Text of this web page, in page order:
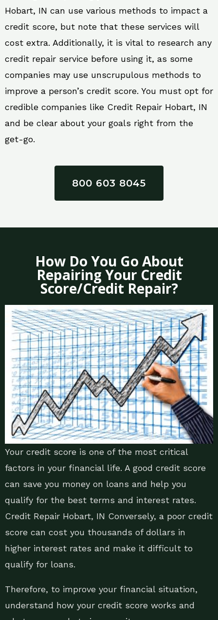
Hobart, IN can use various methods to impact a
credit score, but note that these services will
cost extra. Additionally, it is vital to research any
credit repair service before using it, as some
companies may use unscrupulous methods to
improve a person’s credit score. You must opt for
credible companies like Credit Repair Hobart, IN
and be clear about your goals right from the
get-go.
800 603 8045
How Do You Go About
Repairing Your Credit
Score/Credit Repair?
Your credit score is one of the most critical
factors in your financial life. A good credit score
can save you money on loans and help you
qualify for the best terms and interest rates.
Credit Repair Hobart, IN Conversely, a poor credit
score can cost you thousands of dollars in
higher interest rates and make it difficult to
qualify for loans.
Therefore, to improve your financial situation,
understand how your credit score works and